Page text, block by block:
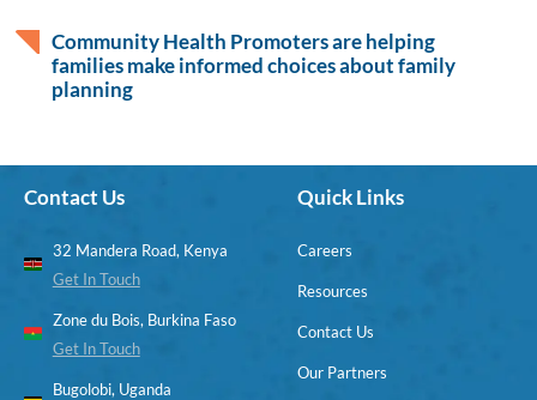
Community Health Promoters are helping
families make informed choices about family
planning
Contact Us
32 Mandera Road, Kenya
Get In Touch
Zone du Bois, Burkina Faso
Get In Touch
Bugolobi, Uganda
Quick Links
Careers
Resources
Contact Us
Our Partners